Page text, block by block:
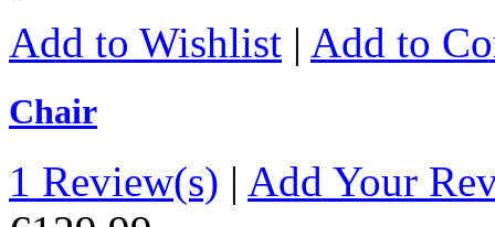
Add to Wishlist | Add to
Chair
1 Review(s) | Add Your